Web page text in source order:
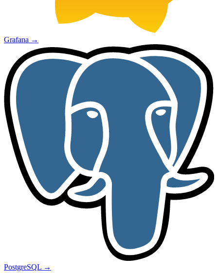
Grafana →
PostgreSQL →